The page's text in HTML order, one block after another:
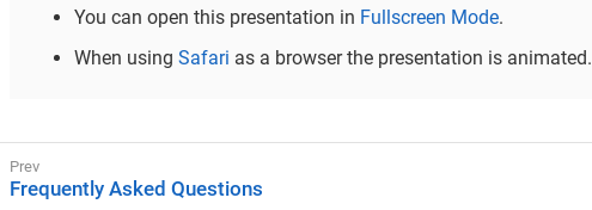
You can open this presentation in Fullscreen Mode.
When using Safari as a browser the presentation is animated.
Frequently Asked Questions